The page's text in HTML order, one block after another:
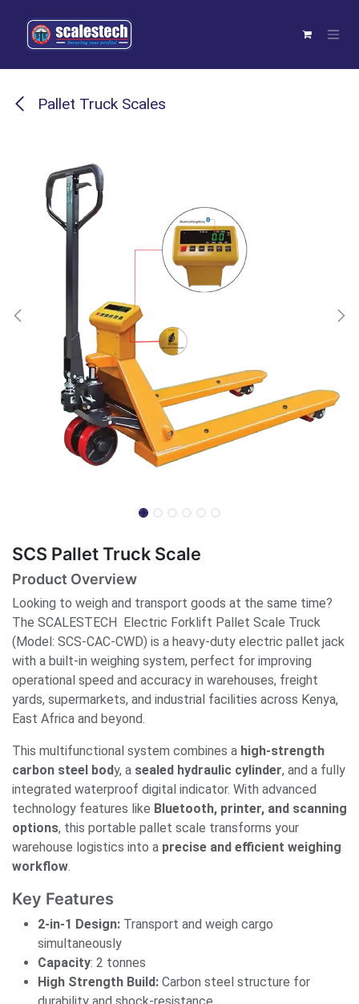
Pallet Truck Scales
SCS Pallet Truck Scale
Product Overview
Looking to weigh and transport goods at the same time?
The SCALESTECH Electric Forklift Pallet Scale Truck
(Model: SCS-CAC-CWD) is a heavy-duty electric pallet jack
with a built-in weighing system, perfect for improving
operational speed and accuracy in warehouses, freight
yards, supermarkets, and industrial facilities across Kenya,
East Africa and beyond.
This multifunctional system combines a high-strength
carbon steel body, a sealed hydraulic cylinder, and a fully
integrated waterproof digital indicator. With advanced
technology features like Bluetooth, printer, and scanning
options, this portable pallet scale transforms your
warehouse logistics into a precise and efficient weighing
workflow.
Key Features
2-in-1 Design: Transport and weigh cargo
simultaneously
Capacity: 2 tonnes
High Strength Build: Carbon steel structure for